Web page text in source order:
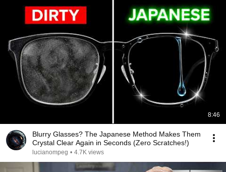
8:46
Blurry Glasses? The Japanese Method Makes Them
Crystal Clear Again in Seconds (Zero Scratches!)
lucianompeg • 4.7K views